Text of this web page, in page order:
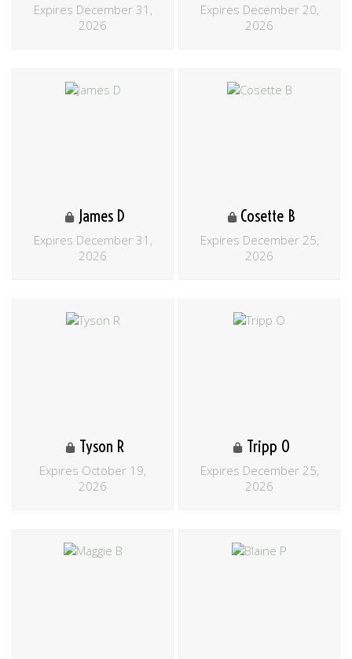
Expires December 31,
2026
Expires December 20,
2026
James D
Expires December 31,
2026
Cosette B
Expires December 25,
2026
Tyson R
Expires October 19,
2026
Tripp O
Expires December 25,
2026